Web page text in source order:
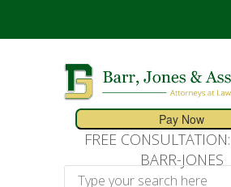
FREE
BARR-JONES